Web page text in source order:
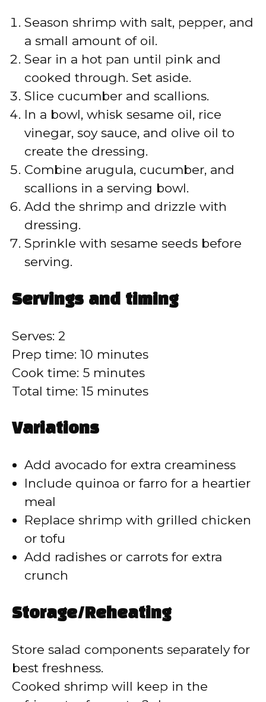
Season shrimp with salt, pepper, and
a small amount of oil.
Sear in a hot pan until pink and
cooked through. Set aside.
Slice cucumber and scallions.
In a bowl, whisk sesame oil, rice
vinegar, soy sauce, and olive oil to
create the dressing.
Combine arugula, cucumber, and
scallions in a serving bowl.
Add the shrimp and drizzle with
dressing.
Sprinkle with sesame seeds before
serving.
Servings and timing
Serves: 2
Prep time: 10 minutes
Cook time: 5 minutes
Total time: 15 minutes
Variations
Add avocado for extra creaminess
Include quinoa or farro for a heartier
meal
Replace shrimp with grilled chicken
or tofu
Add radishes or carrots for extra
crunch
Storage/Reheating
Store salad components separately for
best freshness.
Cooked shrimp will keep in the